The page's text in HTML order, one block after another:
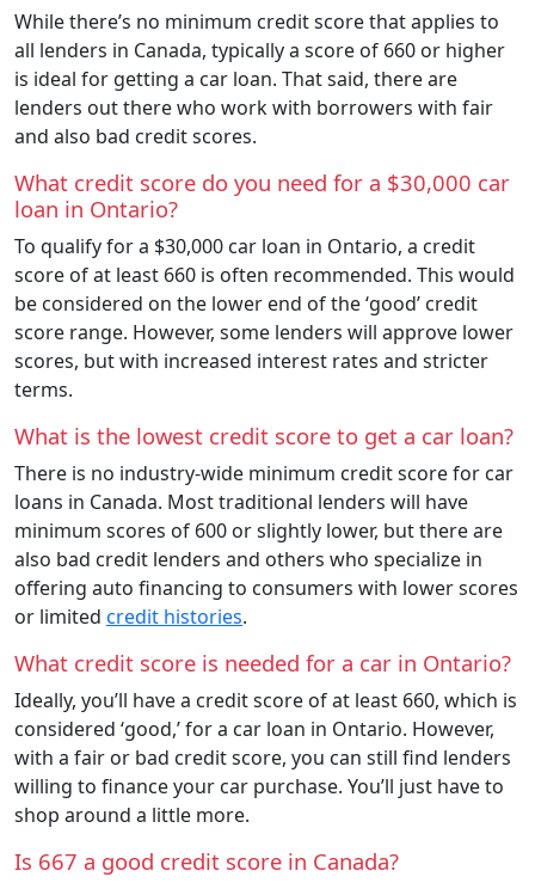
While there’s no minimum credit score that applies to
all lenders in Canada, typically a score of 660 or higher
is ideal for getting a car loan. That said, there are
lenders out there who work with borrowers with fair
and also bad credit scores.
What credit score do you need for a $30,000 car
loan in Ontario?
To qualify for a $30,000 car loan in Ontario, a credit
score of at least 660 is often recommended. This would
be considered on the lower end of the ‘good’ credit
score range. However, some lenders will approve lower
scores, but with increased interest rates and stricter
terms.
What is the lowest credit score to get a car loan?
There is no industry-wide minimum credit score for car
loans in Canada. Most traditional lenders will have
minimum scores of 600 or slightly lower, but there are
also bad credit lenders and others who specialize in
offering auto financing to consumers with lower scores
or limited credit histories.
What credit score is needed for a car in Ontario?
Ideally, you’ll have a credit score of at least 660, which is
considered ‘good,’ for a car loan in Ontario. However,
with a fair or bad credit score, you can still find lenders
willing to finance your car purchase. You’ll just have to
shop around a little more.
Is 667 a good credit score in Canada?